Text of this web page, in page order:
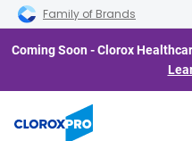
Skip to main navigation
Skip to content
Skip to footer
Family of Brands
Coming Soon - Clorox